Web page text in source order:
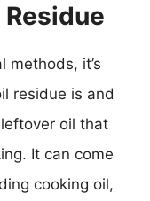
methods, it’s
residue is and
oil that
It can come
cooking oil,